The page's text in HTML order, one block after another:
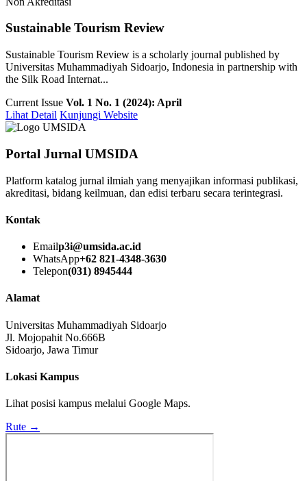
Sustainable Tourism Review
Sustainable Tourism Review is a scholarly journal published by
Universitas Muhammadiyah Sidoarjo, Indonesia in partnership with
the Silk Road Internat...
Current Issue Vol. 1 No. 1 (2024): April
Lihat Detail Kunjungi Website
Portal Jurnal UMSIDA
Platform katalog jurnal ilmiah yang menyajikan informasi publikasi,
akreditasi, bidang keilmuan, dan edisi terbaru secara terintegrasi.
Kontak
Emailp3i@umsida.ac.id
WhatsApp+62 821-4348-3630
Telepon(031) 8945444
Alamat
Universitas Muhammadiyah Sidoarjo
Jl. Mojopahit No.666B
Sidoarjo, Jawa Timur
Lokasi Kampus
Lihat posisi kampus melalui Google Maps.
Rute →